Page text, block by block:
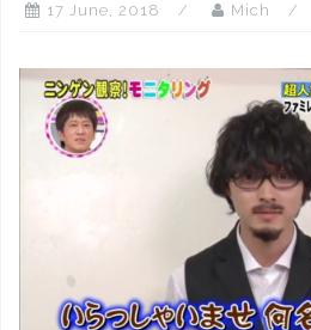
17 June, 2018 Mich